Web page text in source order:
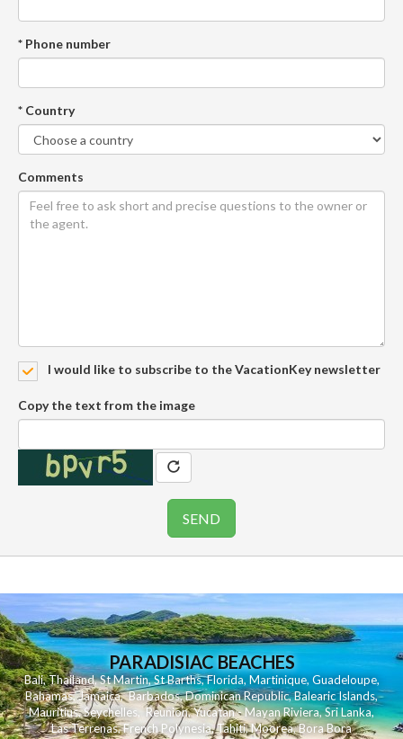
* Phone number
* Country
Comments
I would like to subscribe to the VacationKey newsletter
Copy the text from the image
PARADISIAC BEACHES
Bali,Thailand,St Martin,St Barths,Florida,Martinique, Guadeloupe,
Bahamas,Jamaica,Barbados,Dominican Republic,Balearic Islands,
Mauritius,Seychelles,Reunion,Yucatan - Mayan Riviera,Sri Lanka,
Las Terrenas,French Polynesia,Tahiti,Moorea,Bora Bora